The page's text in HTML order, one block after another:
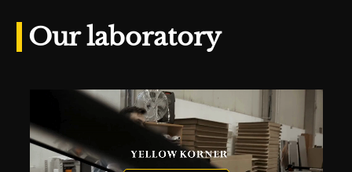
Our laboratory